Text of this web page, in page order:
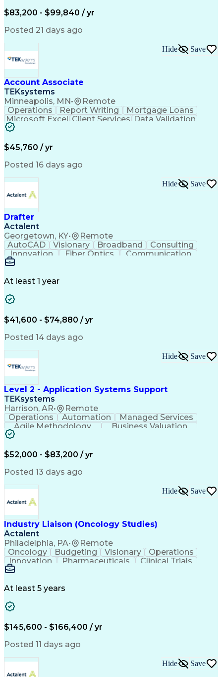
Full Stack Development
Command-Line Interface
Business Transformation
Digital Signal Processing
Milestones (Project Management)
Troubleshooting (Problem Solving)
Generative Artificial Intelligence
Artificial Intelligence Infrastructure
$83,200 - $99,840 / yr
Posted 21 days ago
Account Associate
TEKsystems
Minneapolis, MN• Remote
Hide Save
Operations Report Writing
Mortgage Loans
Microsoft Excel Client Services Data Validation
Process Improvement
Organizational Skills
Artificial Intelligence
$45,760 / yr
Posted 16 days ago
Drafter
Actalent
Georgetown, KY• Remote
Hide Save
AutoCAD Visionary Broadband
Consulting
Innovation
Fiber Optics
Communication
Detail Oriented
Telecommunications
ArcGIS (GIS Software)
Geographic Information Systems
At least 1 year
$41,600 - $74,880 / yr
Posted 14 days ago
Level 2 - Application Systems Support
TEKsystems
Harrison, AR• Remote
Hide Save
Operations Automation
Managed Services
Agile Methodology
Business Valuation
Root Cause Analysis
Production Readiness
Full Stack Development
Business Transformation
Key Performance Indicators (KPIs)
Troubleshooting (Problem Solving)
Corrective And Preventive Action (CAPA)
$52,000 - $83,200 / yr
Posted 13 days ago
Industry Liaison (Oncology Studies)
Actalent
Philadelphia, PA• Remote
Hide Save
Oncology Budgeting Visionary
Operations
Innovation
Pharmaceuticals
Clinical Trials
Data Management
Engineering Design Process
At least 5 years
$145,600 - $166,400 / yr
Posted 11 days ago
Hide Save